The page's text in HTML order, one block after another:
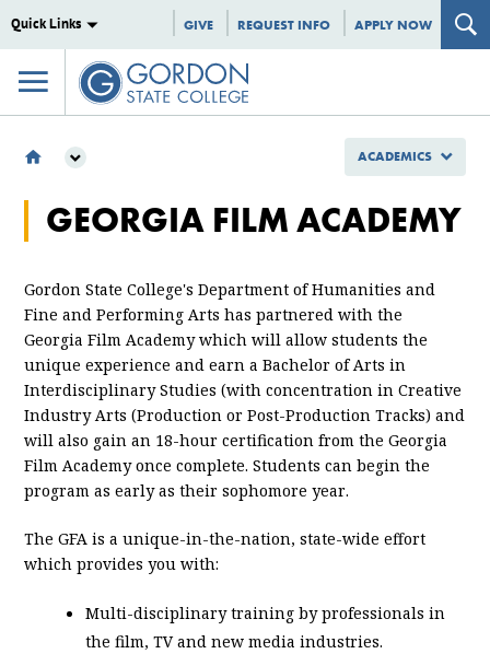
Quick Links GIVE REQUEST INFO APPLY NOW
SCHOOL OF EDUCATION, ARTS AND HUMANITIES
GEORGIA FILM ACADEMY
Gordon State College's Department of Humanities and
Fine and Performing Arts has partnered with the
Georgia Film Academy which will allow students the
unique experience and earn a Bachelor of Arts in
Interdisciplinary Studies (with concentration in Creative
Industry Arts (Production or Post-Production Tracks) and
will also gain an 18-hour certification from the Georgia
Film Academy once complete. Students can begin the
program as early as their sophomore year.
The GFA is a unique-in-the-nation, state-wide effort
which provides you with:
Multi-disciplinary training by professionals in
the film, TV and new media industries.
ACADEMICS